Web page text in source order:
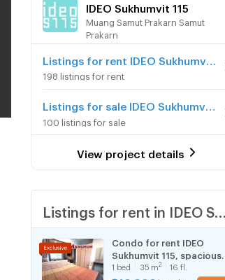
IDEO Sukhumvit 115
Muang Samut Prakarn Samut
Prakarn
198 listings for rent
100 listings for sale
View project details
Condo for rent IDEO
Sukhumvit 115, spacious
room 35 sq m., next to
1 bed 35 m2 16 fl.